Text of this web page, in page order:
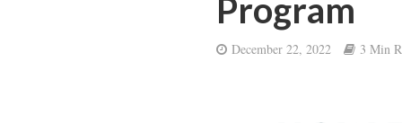
Program
December 22, 2022 3 Min